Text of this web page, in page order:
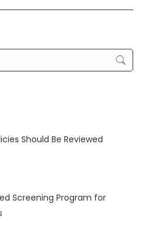
Should Be Reviewed
Screening Program for